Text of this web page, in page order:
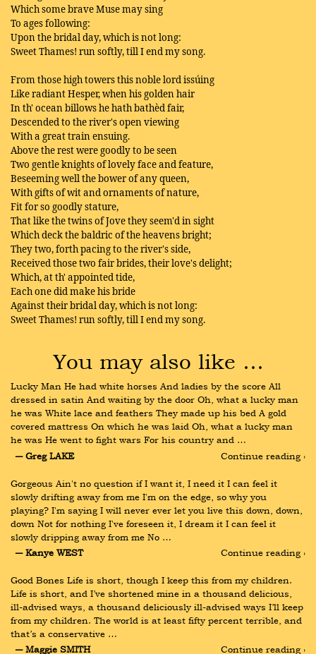
Which some brave Muse may sing
To ages following:
Upon the bridal day, which is not long:
Sweet Thames! run softly, till I end my song.
From those high towers this noble lord issúing
Like radiant Hesper, when his golden hair
In th' ocean billows he hath bathèd fair,
Descended to the river's open viewing
With a great train ensuing.
Above the rest were goodly to be seen
Two gentle knights of lovely face and feature,
Beseeming well the bower of any queen,
With gifts of wit and ornaments of nature,
Fit for so goodly stature,
That like the twins of Jove they seem'd in sight
Which deck the baldric of the heavens bright;
They two, forth pacing to the river's side,
Received those two fair brides, their love's delight;
Which, at th' appointed tide,
Each one did make his bride
Against their bridal day, which is not long:
Sweet Thames! run softly, till I end my song.
You may also like …
Lucky Man He had white horses And ladies by the score All
dressed in satin And waiting by the door Oh, what a lucky man
he was White lace and feathers They made up his bed A gold
covered mattress On which he was laid Oh, what a lucky man
he was He went to fight wars For his country and …
― Greg LAKE
Continue reading ›
Gorgeous Ain't no question if I want it, I need it I can feel it
slowly drifting away from me I'm on the edge, so why you
playing? I'm saying I will never ever let you live this down, down,
down Not for nothing I've foreseen it, I dream it I can feel it
slowly dripping away from me No …
― Kanye WEST
Continue reading ›
Good Bones Life is short, though I keep this from my children.
Life is short, and I’ve shortened mine in a thousand delicious,
ill-advised ways, a thousand deliciously ill-advised ways I’ll keep
from my children. The world is at least fifty percent terrible, and
that’s a conservative …
― Maggie SMITH
Continue reading ›